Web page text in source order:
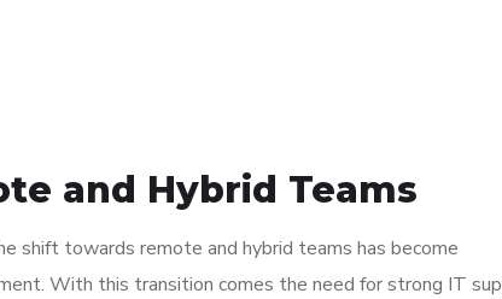
and Hybrid Teams
shift towards remote and hybrid teams has become
With this transition comes the need for strong IT